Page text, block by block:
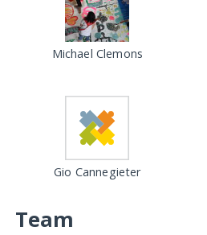
Michael Clemons
Gio Cannegieter
Team